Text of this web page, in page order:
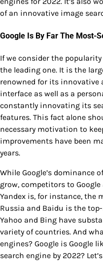
of an innovative image
Google Is By Far The Most-
If we consider the
the leading one. It is the
renowned for its
interface as well as a
constantly innovating its
features. This fact alone
necessary motivation to
improvements have been
years.
While Google’s dominance
grow, competitors to
Yandex is, for instance, the
Russia and Baidu is the
Yahoo and Bing have
variety of countries. And
engines? Google is Google
search engine by 2022?